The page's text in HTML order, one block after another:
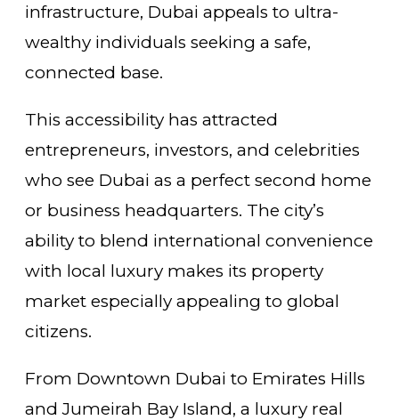
infrastructure, Dubai appeals to ultra-
wealthy individuals seeking a safe,
connected base.
This accessibility has attracted
entrepreneurs, investors, and celebrities
who see Dubai as a perfect second home
or business headquarters. The city’s
ability to blend international convenience
with local luxury makes its property
market especially appealing to global
citizens.
From Downtown Dubai to Emirates Hills
and Jumeirah Bay Island, a luxury real